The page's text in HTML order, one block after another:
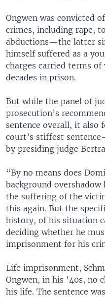
Ongwen was convicted
crimes, including rape,
abductions—the latter
himself suffered as a
charges carried terms of
decades in prison.
But while the panel of
prosecution’s
sentence overall, it
court’s stiffest
by presiding judge
“By no means does
background overshadow
the suffering of the
this again. But the
history, of his situation
deciding whether he
imprisonment for his
Life imprisonment,
Ongwen, in his '40s, no
his life. The sentence